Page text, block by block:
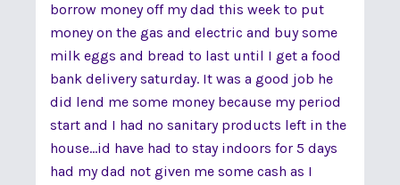
borrow money off my dad this week to put
money on the gas and electric and buy some
milk eggs and bread to last until I get a food
bank delivery saturday. It was a good job he
did lend me some money because my period
start and I had no sanitary products left in the
house...id have had to stay indoors for 5 days
had my dad not given me some cash as I